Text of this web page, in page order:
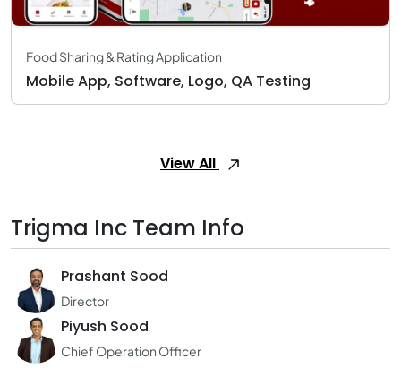
Food Sharing & Rating Application
Mobile App, Software, Logo, QA Testing
View All
Trigma Inc Team Info
Prashant Sood
Director
Piyush Sood
Chief Operation Officer